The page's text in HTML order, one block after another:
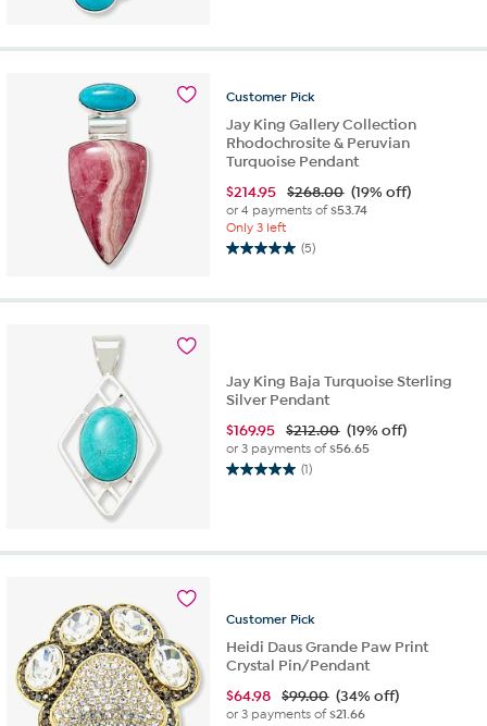
5
reviews
Customer Pick
Jay King Gallery Collection
Rhodochrosite & Peruvian
Turquoise Pendant
$214.95 $268.00 (19% off)
or 4 payments of$53.74
Only 3 left
(5)
5.0
of
reviews
Jay King Baja Turquoise Sterling
Silver Pendant
$169.95 $212.00 (19% off)
or 3 payments of$56.65
(1)
5.0
stars.
Customer Pick
Heidi Daus Grande Paw Print
Crystal Pin/Pendant
$64.98 $99.00 (34% off)
or 3 payments of$21.66